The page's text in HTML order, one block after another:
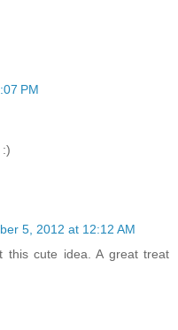
PM
5, 2012 at 12:12 AM
this cute idea. A great treat